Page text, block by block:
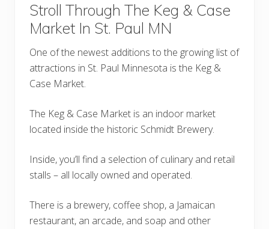
Stroll Through The Keg & Case
Market In St. Paul MN
One of the newest additions to the growing list of
attractions in St. Paul Minnesota is the Keg &
Case Market.
The Keg & Case Market is an indoor market
located inside the historic Schmidt Brewery.
Inside, you’ll find a selection of culinary and retail
stalls – all locally owned and operated.
There is a brewery, coffee shop, a Jamaican
restaurant, an arcade, and soap and other